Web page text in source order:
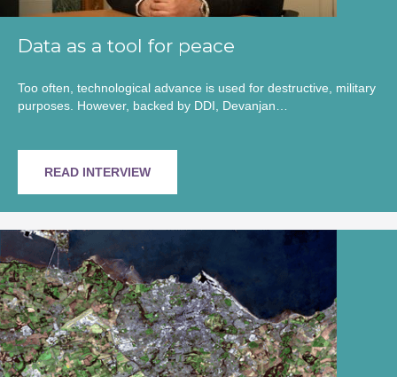
Data as a tool for peace
Too often, technological advance is used for destructive, military
purposes. However, backed by DDI, Devanjan…
READ INTERVIEW